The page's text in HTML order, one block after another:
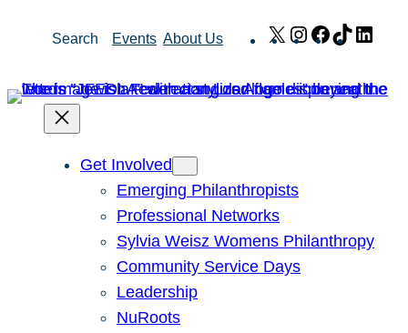
Search Events About Us X Instagram
Facebook
TikTok
Get Involved
Emerging Philanthropists
Professional Networks
Sylvia Weisz Womens Philanthropy
Community Service Days
Leadership
NuRoots